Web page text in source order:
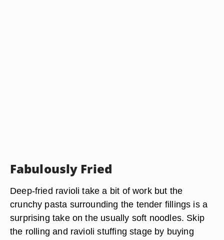
Fabulously Fried
Deep-fried ravioli take a bit of work but the
crunchy pasta surrounding the tender fillings is a
surprising take on the usually soft noodles. Skip
the rolling and ravioli stuffing stage by buying